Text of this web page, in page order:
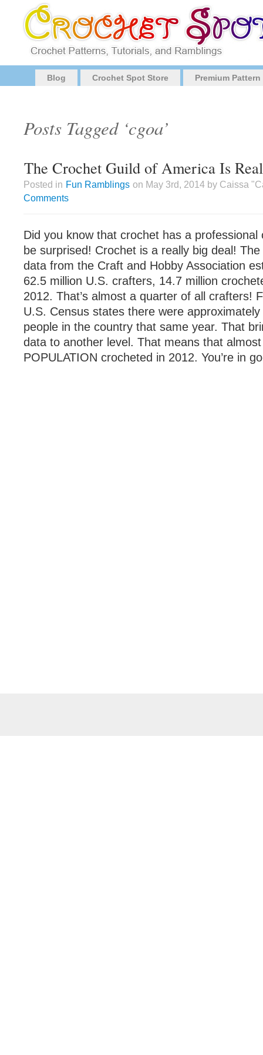
Blog Crochet Spot Store Premium
Posts Tagged ‘cgoa’
The Crochet Guild of America Is
Posted in Fun Ramblings on May 3rd, 2014 by Caissa
Comments
Did you know that crochet has a professional
be surprised! Crochet is a really big deal!
data from the Craft and Hobby Association
62.5 million U.S. crafters, 14.7 million
2012. That’s almost a quarter of all crafters!
U.S. Census states there were
people in the country that same year. That
data to another level. That means that
POPULATION crocheted in 2012. You’re in